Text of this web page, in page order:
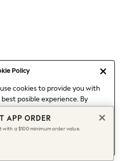
Policy
cookies to provide you with
posible experience. By
use of cookies.
out moreabout managing your
settings.
APP ORDER
a $100 minimum order value.